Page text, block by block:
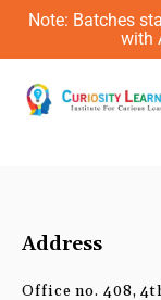
Skip
content
Note: Batches
with
Address
Office no. 408,